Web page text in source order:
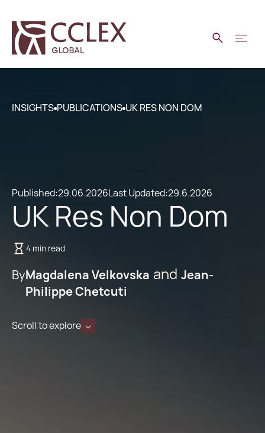
INSIGHTS PUBLICATIONS UK RES NON DOM
Published:29.06.2026Last Updated:29.6.2026
UK Res Non Dom
4 min read
ByMagdalena Velkovska
Jean-
Philippe Chetcuti
Scroll to explore